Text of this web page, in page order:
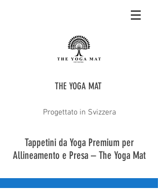
THE YOGA MAT
Progettato in Svizzera
Tappetini da Yoga Premium per
Allineamento e Presa – The Yoga Mat